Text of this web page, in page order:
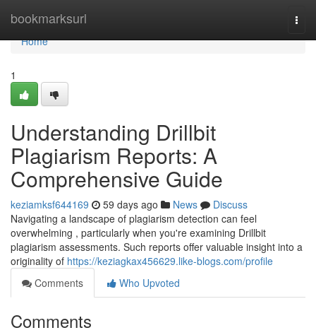
bookmarksurl
Home
Home
1
Understanding Drillbit
Plagiarism Reports: A
Comprehensive Guide
keziamksf644169 59 days ago News
Discuss
Navigating a landscape of plagiarism detection can feel
overwhelming , particularly when you're examining Drillbit
plagiarism assessments. Such reports offer valuable insight into a
originality of https://keziagkax456629.like-blogs.com/profile
Comments
Who Upvoted
Comments